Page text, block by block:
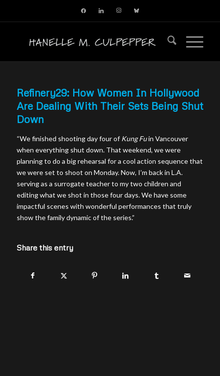
facebooklinkedin instagram
Refinery29: How Women In Hollywood
Are Dealing With Their Sets Being Shut
Down
“We finished shooting day four of Kung Fuin Vancouver
when everything shut down. That weekend, we were
planning to do a big rehearsal for a cool action sequence that
we were set to shoot on Monday. Now, I’m back in L.A.
serving as a surrogate teacher to my two children and
editing what we shot in those four days. We have some
impactful scenes with wonderful performances that truly
show the family dynamic of the series.”
Share this entry